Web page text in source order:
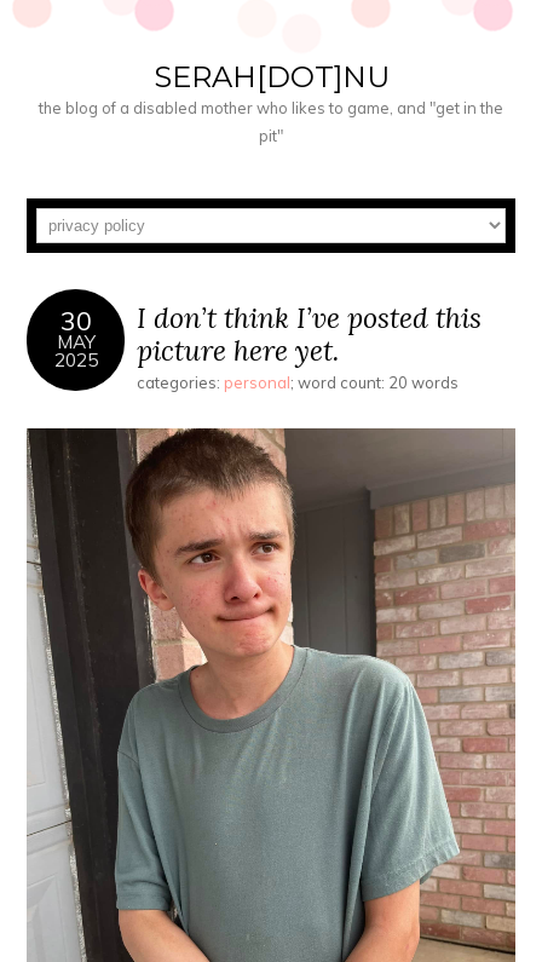
SERAH[DOT]NU
the blog of a disabled mother who likes to game, and "get in the
pit"
30
MAY
2025
I don’t think I’ve posted this
picture here yet.
categories: personal; word count: 20 words